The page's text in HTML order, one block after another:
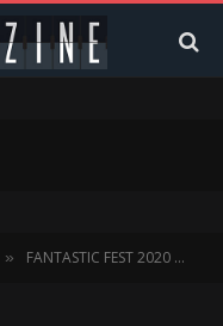
» FANTASTIC FEST 2020 CLOSES OUT WITH HORROR/COMEDY THE WOLF OF SNOW HOLLOW (Interview)